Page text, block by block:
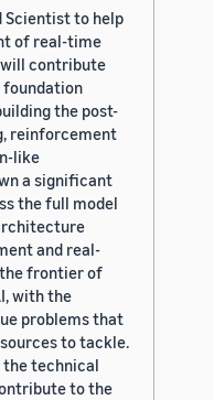
Scientist to help
of real-time
will contribute
foundation
the post-
reinforcement
like
a significant
the full model
and real-
frontier of
with the
problems that
to tackle.
the technical
to the